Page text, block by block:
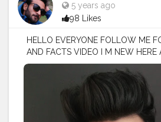
5 years ago
98 Likes
HELLO EVERYONE FOLLOW ME
AND FACTS VIDEO I M NEW HERE
CREATORSHALA#creatorshala
M VOCIE OVER ARTIST / SCRIPTS
#creatorshalablogger
#model